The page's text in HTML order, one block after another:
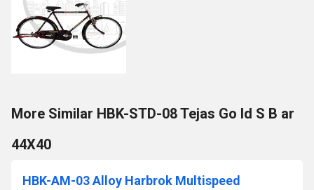
More Similar HBK-STD-08 Tejas Go ld S B ar
44X40
HBK-AM-03 Alloy Harbrok Multispeed